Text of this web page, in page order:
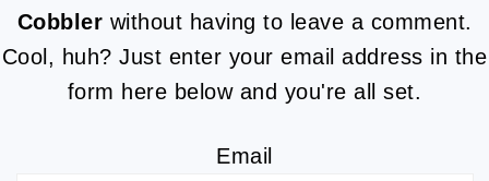
Cobbler without having to leave a comment.
Cool, huh? Just enter your email address in the
form here below and you're all set.
Email